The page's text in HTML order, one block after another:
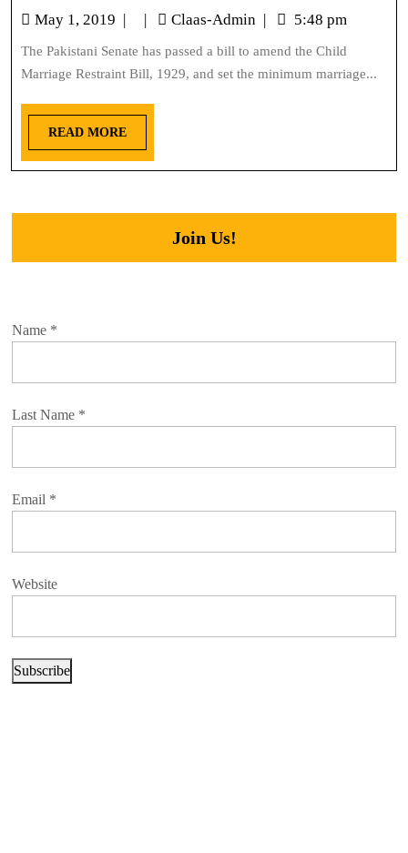
May 1, 2019 | | Claas-Admin | 5:48 pm
The Pakistani Senate has passed a bill to amend the Child
Marriage Restraint Bill, 1929, and set the minimum marriage...
READ MORE
Join Us!
Name *
Last Name *
Email *
Website
Subscribe